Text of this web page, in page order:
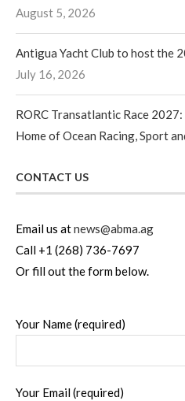
August 5, 2026
Antigua Yacht Club to host the
July 16, 2026
RORC Transatlantic Race
Home of Ocean Racing, Sport
CONTACT US
Email us atnews@abma.ag
Call +1 (268) 736-7697
Or fill out the form below.
Your Name (required)
Your Email (required)